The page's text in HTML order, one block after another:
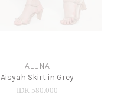
ALUNA
Aisyah Skirt in Grey
IDR 580.000